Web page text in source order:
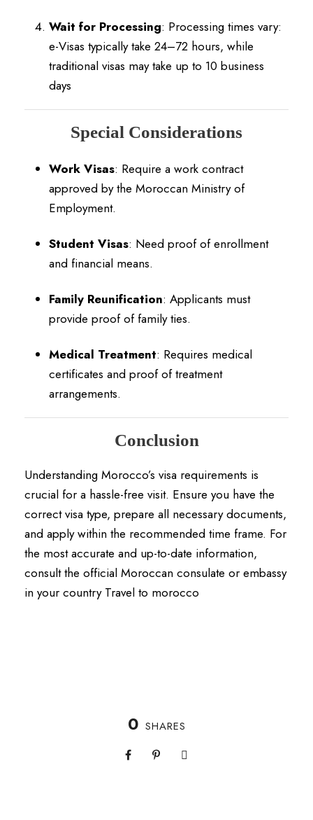
Wait for Processing: Processing times vary:
e-Visas typically take 24–72 hours, while
traditional visas may take up to 10 business
days
Special Considerations
Work Visas: Require a work contract
approved by the Moroccan Ministry of
Employment.
Student Visas: Need proof of enrollment
and financial means.
Family Reunification: Applicants must
provide proof of family ties.
Medical Treatment: Requires medical
certificates and proof of treatment
arrangements.
Conclusion
Understanding Morocco’s visa requirements is
crucial for a hassle-free visit. Ensure you have the
correct visa type, prepare all necessary documents,
and apply within the recommended time frame. For
the most accurate and up-to-date information,
consult the official Moroccan consulate or embassy
in your country Travel to morocco
0 SHARES